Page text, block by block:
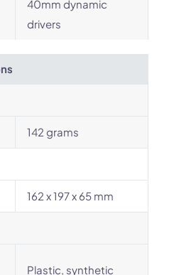
40mm dynamic
drivers
142 grams
162 x 197 x 65 mm
Plastic, synthetic